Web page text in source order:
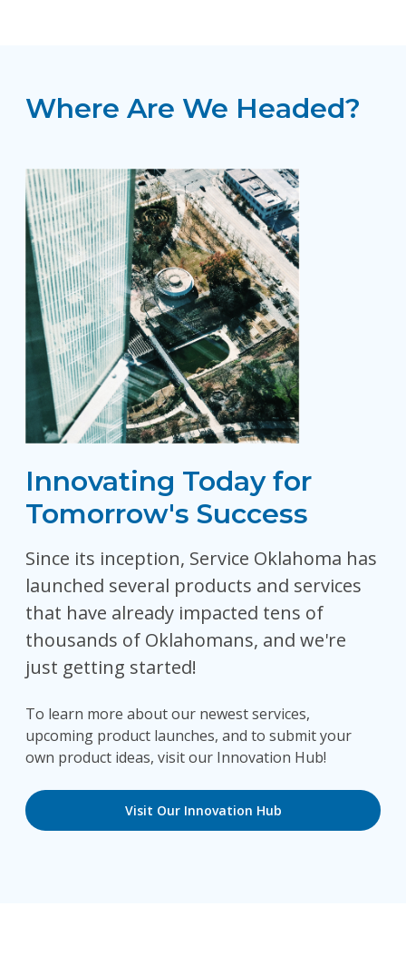
Where Are We Headed?
Innovating Today for
Tomorrow's Success
Since its inception, Service Oklahoma has
launched several products and services
that have already impacted tens of
thousands of Oklahomans, and we're
just getting started!
To learn more about our newest services,
upcoming product launches, and to submit your
own product ideas, visit our Innovation Hub!
Visit Our Innovation Hub